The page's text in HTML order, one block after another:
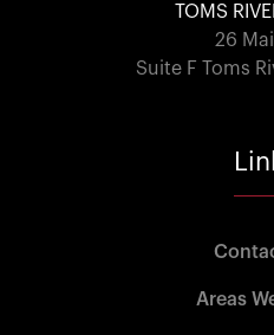
TOMS
26
Suite F Toms
Areas